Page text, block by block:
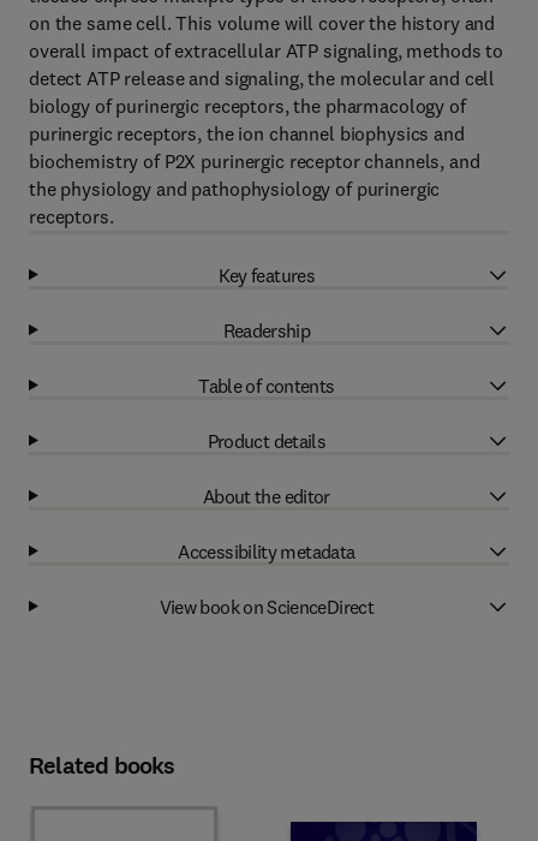
on the same cell. This volume will cover the history and
overall impact of extracellular ATP signaling, methods to
detect ATP release and signaling, the molecular and cell
biology of purinergic receptors, the pharmacology of
purinergic receptors, the ion channel biophysics and
biochemistry of P2X purinergic receptor channels, and
the physiology and pathophysiology of purinergic
receptors.
Key features
Readership
Table of contents
Product details
About the editor
Accessibility metadata
View book on ScienceDirect
Related books